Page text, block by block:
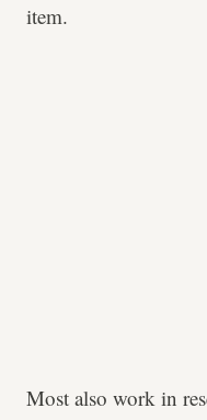
item.
Most also work in